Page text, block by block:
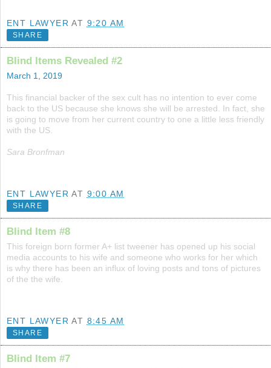
ENT LAWYER AT 9:20 AM
SHARE
Blind Items Revealed #2
March 1, 2019
This financial backer of the sex cult has no intention to ever come
back to the US because she knows she will be arrested. In fact, she
is going to move from her current country to one a little less friendly
with the US.
Sara Bronfman
ENT LAWYER AT 9:00 AM
SHARE
Blind Item #8
This foreign born former A+ list tweener has opened up his social
media accounts to his wife and someone who works for her which
is why there has been an influx of loving posts and tons of pictures
of the the wife.
ENT LAWYER AT 8:45 AM
SHARE
Blind Item #7